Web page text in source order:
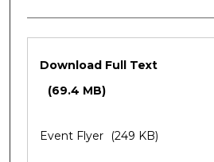
Download Full Text
(69.4 MB)
Event Flyer (249 KB)